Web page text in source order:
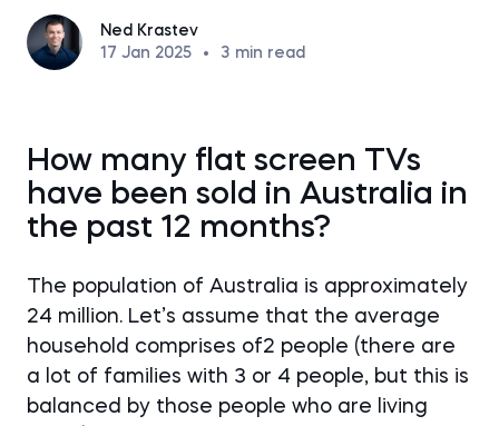
Ned Krastev
17 Jan 2025
• 3 min read
How many flat screen TVs
have been sold in Australia in
the past 12 months?
The population of Australia is approximately
24 million. Let’s assume that the average
household comprises of2 people (there are
a lot of families with 3 or 4 people, but this is
balanced by those people who are living